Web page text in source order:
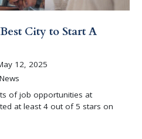
City to Start A
12, 2025
News
of job opportunities at
at least 4 out of 5 stars on